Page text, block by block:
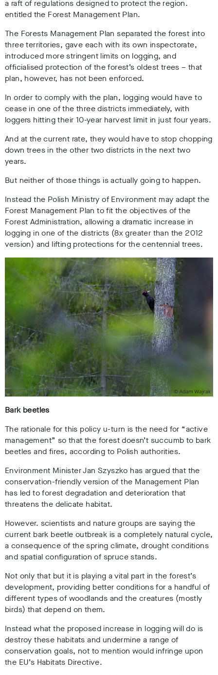
a raft of regulations designed to protect the region.
entitled the Forest Management Plan.
The Forests Management Plan separated the forest into
three territories, gave each with its own inspectorate,
introduced more stringent limits on logging, and
officialised protection of the forest’s oldest trees – that
plan, however, has not been enforced.
In order to comply with the plan, logging would have to
cease in one of the three districts immediately, with
loggers hitting their 10-year harvest limit in just four years.
And at the current rate, they would have to stop chopping
down trees in the other two districts in the next two
years.
But neither of those things is actually going to happen.
Instead the Polish Ministry of Environment may adapt the
Forest Management Plan to fit the objectives of the
Forest Administration, allowing a dramatic increase in
logging in one of the districts (8x greater than the 2012
version) and lifting protections for the centennial trees.
Bark beetles
The rationale for this policy u-turn is the need for “active
management” so that the forest doesn’t succumb to bark
beetles and fires, according to Polish authorities.
Environment Minister Jan Szyszko has argued that the
conservation-friendly version of the Management Plan
has led to forest degradation and deterioration that
threatens the delicate habitat.
However. scientists and nature groups are saying the
current bark beetle outbreak is a completely natural cycle,
a consequence of the spring climate, drought conditions
and spatial configuration of spruce stands.
Not only that but it is playing a vital part in the forest’s
development, providing better conditions for a handful of
different types of woodlands and the creatures (mostly
birds) that depend on them.
Instead what the proposed increase in logging will do is
destroy these habitats and undermine a range of
conservation goals, not to mention would infringe upon
the EU’s Habitats Directive.